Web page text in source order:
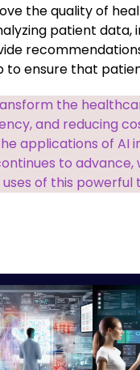
the quality of
patient data,
to ensure that
the
and reducing
applications of AI
to
of this powerful